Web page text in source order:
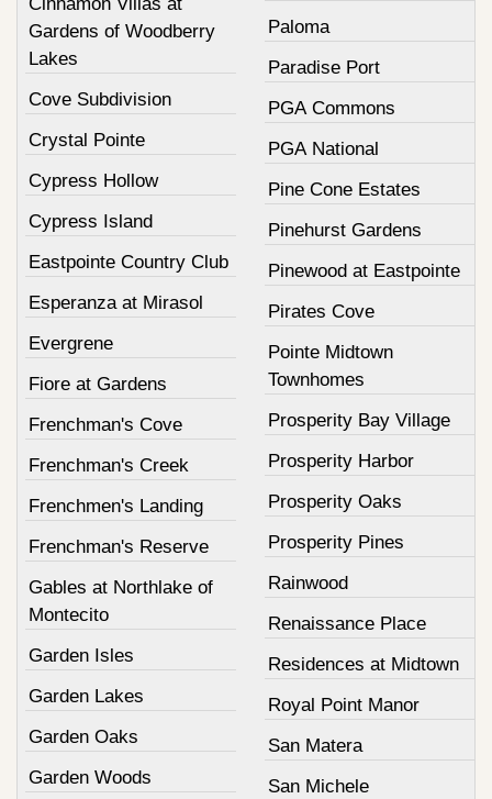
Gardens of Woodberry
Lakes
Cove Subdivision
Crystal Pointe
Cypress Hollow
Cypress Island
Eastpointe Country Club
Esperanza at Mirasol
Evergrene
Fiore at Gardens
Frenchman's Cove
Frenchman's Creek
Frenchmen's Landing
Frenchman's Reserve
Gables at Northlake of
Montecito
Garden Isles
Garden Lakes
Garden Oaks
Garden Woods
Paloma
Paradise Port
PGA Commons
PGA National
Pine Cone Estates
Pinehurst Gardens
Pinewood at Eastpointe
Pirates Cove
Pointe Midtown
Townhomes
Prosperity Bay Village
Prosperity Harbor
Prosperity Oaks
Prosperity Pines
Rainwood
Renaissance Place
Residences at Midtown
Royal Point Manor
San Matera
San Michele